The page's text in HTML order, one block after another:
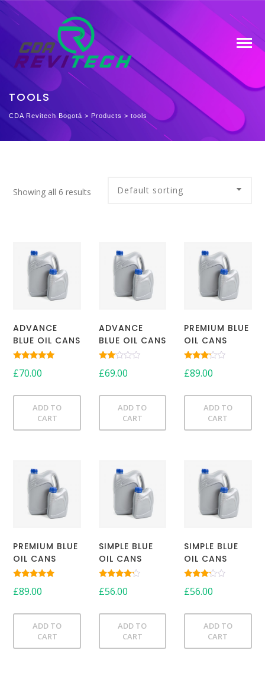
TOOLS
CDA Revitech Bogotá > Products > tools
Showing all 6 results
ADVANCE
BLUE OIL CANS
5.00
£70.00
ADD TO
CART
ADVANCE
BLUE OIL CANS
2.00
£69.00
ADD TO
CART
PREMIUM BLUE
OIL CANS
3.00
£89.00
ADD TO
CART
PREMIUM BLUE
OIL CANS
5.00
£89.00
ADD TO
CART
SIMPLE BLUE
OIL CANS
4.00
£56.00
ADD TO
CART
SIMPLE BLUE
OIL CANS
3.00
£56.00
ADD TO
CART